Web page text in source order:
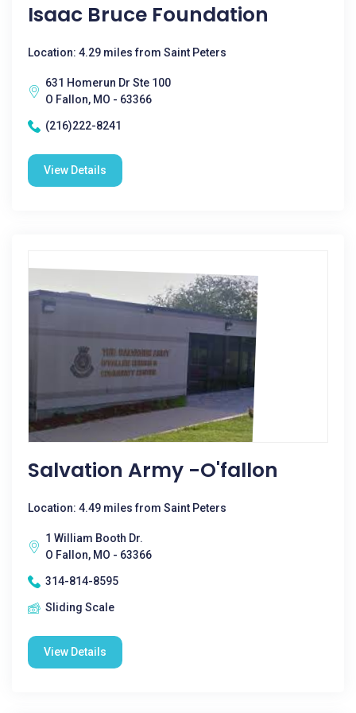
Isaac Bruce Foundation
Location: 4.29 miles from Saint Peters
631 Homerun Dr Ste 100
O Fallon, MO - 63366
(216)222-8241
View Details
Salvation Army -O'fallon
Location: 4.49 miles from Saint Peters
1 William Booth Dr.
O Fallon, MO - 63366
314-814-8595
Sliding Scale
View Details